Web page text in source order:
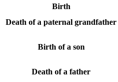
Birth
Death of a paternal grandfather
Birth of a son
Death of a father